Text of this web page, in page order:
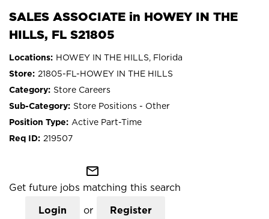
SALES ASSOCIATE in HOWEY IN THE
HILLS, FL S21805
HOWEY IN THE HILLS, Florida
21805-FL-HOWEY IN THE HILLS
Store Careers
Store Positions - Other
Active Part-Time
219507
mail_outline
Get future jobs matching this search
Login or Register